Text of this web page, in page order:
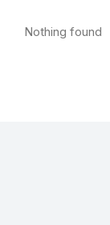
Nothing found